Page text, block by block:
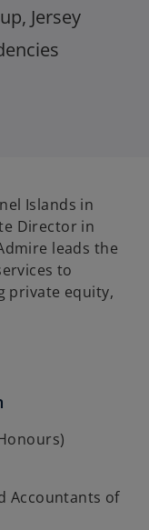
Jersey
Islands in
Director in
leads the
to
private equity,
Accountants of